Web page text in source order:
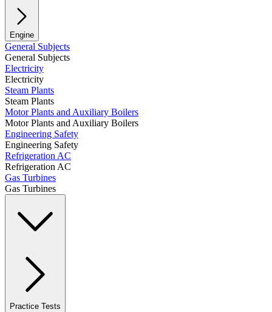
Engine
General Subjects
General Subjects
Electricity
Electricity
Steam Plants
Steam Plants
Motor Plants and Auxiliary Boilers
Motor Plants and Auxiliary Boilers
Engineering Safety
Engineering Safety
Refrigeration AC
Refrigeration AC
Gas Turbines
Gas Turbines
Practice Tests